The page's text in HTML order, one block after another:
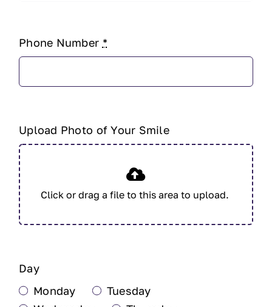
Phone Number *
Upload Photo of Your Smile
Day
Monday
Tuesday